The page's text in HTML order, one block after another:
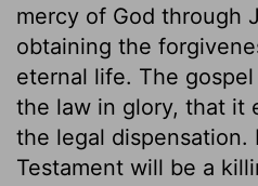
mercy of God through
obtaining the
eternal life. The
the law in glory, that it
the legal dispensation.
Testament will be a